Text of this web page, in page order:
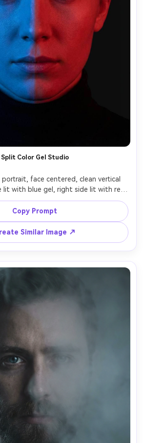
Split Color Gel Studio
face centered, clean vertical
with blue gel, right side lit with red
lighting, crisp catchlights, detailed
background, shot on Sony A7R V
Copy Prompt
Similar Image ↗